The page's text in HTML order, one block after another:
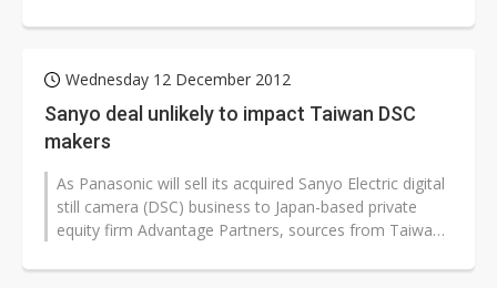
Wednesday 12 December 2012
Sanyo deal unlikely to impact Taiwan DSC
makers
As Panasonic will sell its acquired Sanyo Electric digital
still camera (DSC) business to Japan-based private
equity firm Advantage Partners, sources from Taiwan-